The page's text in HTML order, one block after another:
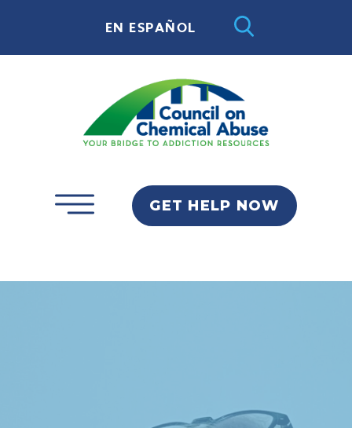
EN ESPAÑOL
GET HELP NOW